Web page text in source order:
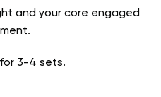
and your core engaged
3-4 sets.